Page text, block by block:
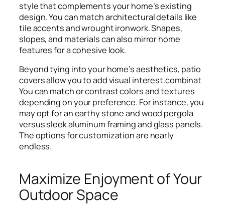
style that complements your home’s existing
design. You can match architectural details like
tile accents and wrought ironwork. Shapes,
slopes, and materials can also mirror home
features for a cohesive look.
Beyond tying into your home’s aesthetics, patio
covers allow you to add visual interest.combinat
You can match or contrast colors and textures
depending on your preference. For instance, you
may opt for an earthy stone and wood pergola
versus sleek aluminum framing and glass panels.
The options for customization are nearly
endless.
Maximize Enjoyment of Your
Outdoor Space